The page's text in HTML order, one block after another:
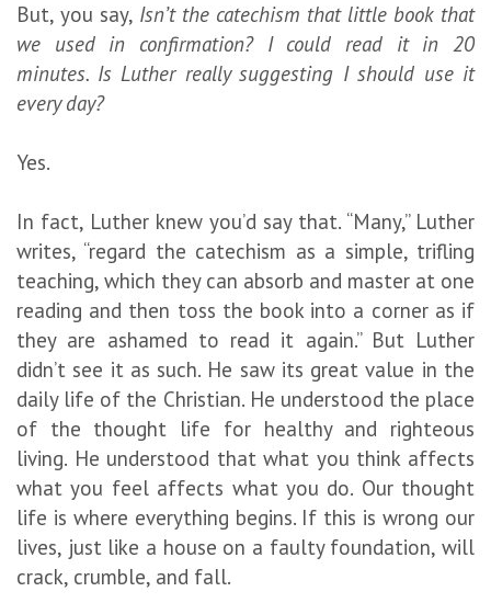
But, you say, Isn’t the catechism that little book that
we used in confirmation? I could read it in 20
minutes. Is Luther really suggesting I should use it
every day?
Yes.
In fact, Luther knew you’d say that. “Many,” Luther
writes, “regard the catechism as a simple, trifling
teaching, which they can absorb and master at one
reading and then toss the book into a corner as if
they are ashamed to read it again.” But Luther
didn’t see it as such. He saw its great value in the
daily life of the Christian. He understood the place
of the thought life for healthy and righteous
living. He understood that what you think affects
what you feel affects what you do. Our thought
life is where everything begins. If this is wrong our
lives, just like a house on a faulty foundation, will
crack, crumble, and fall.